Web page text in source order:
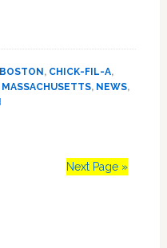
BOSTON , CHICK-FIL-A,
MASSACHUSETTS, NEWS,
Next Page »